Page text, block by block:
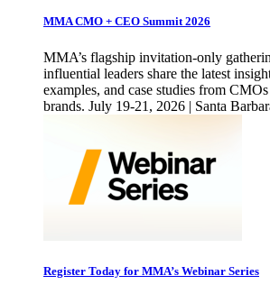
MMA CMO + CEO Summit 2026
MMA’s flagship invitation-only
influential leaders share the latest
examples, and case studies from
brands. July 19-21, 2026 | Santa
Register Today for MMA’s Webinar Series